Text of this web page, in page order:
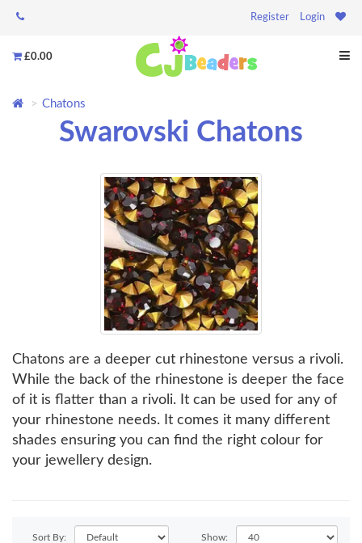
Register Login
£0.00
Chatons
Swarovski Chatons
Chatons are a deeper cut rhinestone versus a rivoli.
While the back of the rhinestone is deeper the face
of it is flatter than a rivoli. It can be used for any of
your rhinestone needs. It comes it many different
shades ensuring you can find the right colour for
your jewellery design.
Sort By: Show: